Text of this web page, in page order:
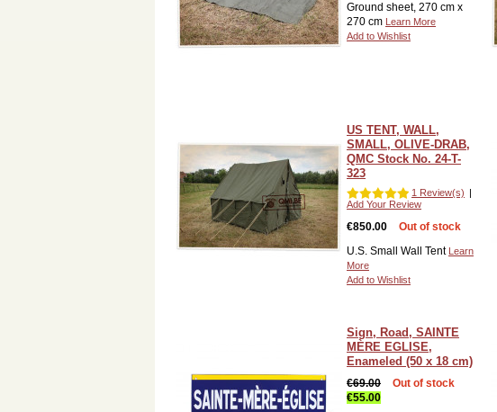
Ground sheet, 270 cm x
270 cm Learn More
Add to Wishlist
US TENT, WALL,
SMALL, OLIVE-DRAB,
QMC Stock No. 24-T-
323
1 Review(s) |
Add Your Review
€850.00
Out of stock
U.S. Small Wall Tent Learn
More
Add to Wishlist
Sign, Road, SAINTE
MÈRE EGLISE,
Enameled (50 x 18 cm)
€69.00
€55.00
Out of stock